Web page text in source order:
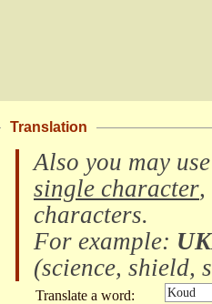
Translation
Also you may
single character,
characters.
For example:
(science, shield,
Translate a word: